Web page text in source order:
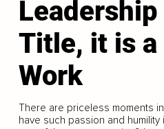
Title, it is a
Work
There are priceless moments in
have such passion and